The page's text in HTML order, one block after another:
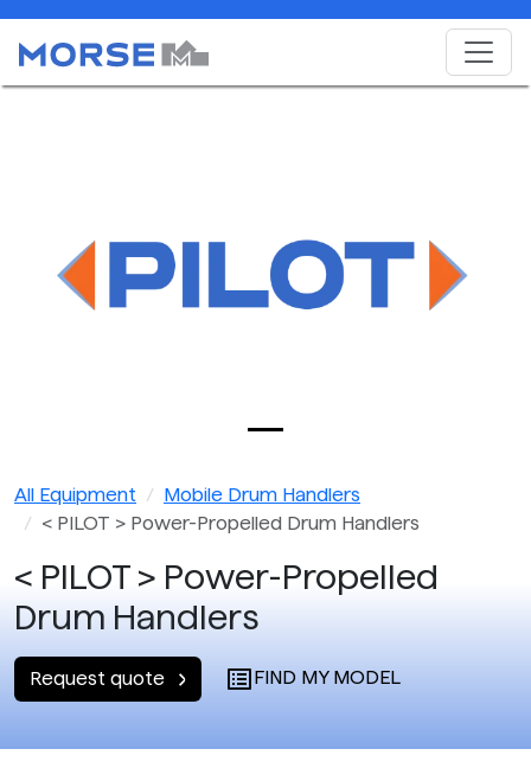
All Equipment
Mobile Drum Handlers
< PILOT > Power-Propelled Drum Handlers
< PILOT > Power-Propelled
Drum Handlers
Request quote FIND MY MODEL